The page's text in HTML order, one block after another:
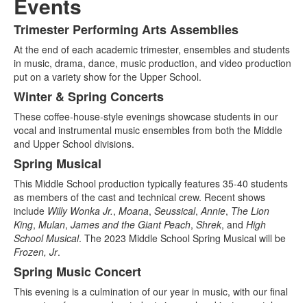
List
of
4
items.
Trimester Performing Arts Assemblies
At the end of each academic trimester, ensembles and students
in music, drama, dance, music production, and video production
put on a variety show for the Upper School.
Winter & Spring Concerts
These coffee-house-style evenings showcase students in our
vocal and instrumental music ensembles from both the Middle
and Upper School divisions.
Spring Musical
This Middle School production typically features 35-40 students
as members of the cast and technical crew. Recent shows
include Willy Wonka Jr., Moana, Seussical, Annie, The Lion
King, Mulan, James and the Giant Peach, Shrek, and High
School Musical. The 2023 Middle School Spring Musical will be
Frozen, Jr.
Spring Music Concert
This evening is a culmination of our year in music, with our final